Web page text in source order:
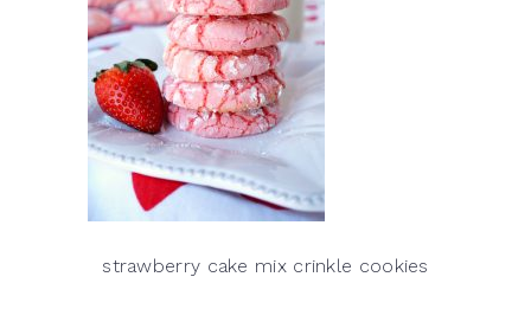
strawberry cake mix crinkle cookies